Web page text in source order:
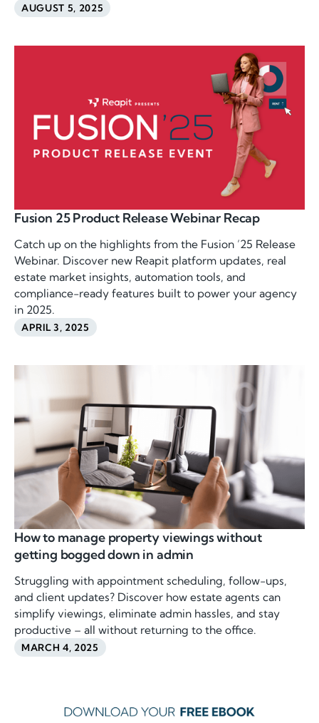
AUGUST 5, 2025
Fusion 25 Product Release Webinar Recap
Catch up on the highlights from the Fusion ’25 Release
Webinar. Discover new Reapit platform updates, real
estate market insights, automation tools, and
compliance-ready features built to power your agency
in 2025.
APRIL 3, 2025
How to manage property viewings without
getting bogged down in admin
Struggling with appointment scheduling, follow-ups,
and client updates? Discover how estate agents can
simplify viewings, eliminate admin hassles, and stay
productive – all without returning to the office.
MARCH 4, 2025